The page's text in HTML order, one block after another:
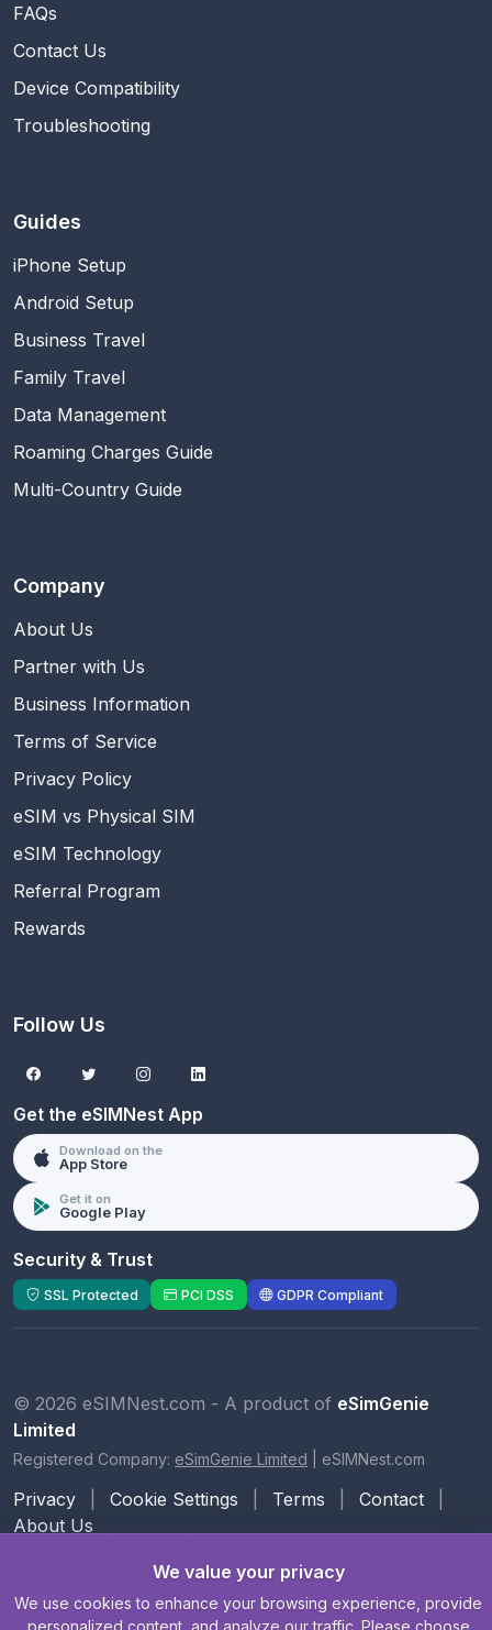
FAQs
Contact Us
Device Compatibility
Troubleshooting
Guides
iPhone Setup
Android Setup
Business Travel
Family Travel
Data Management
Roaming Charges Guide
Multi-Country Guide
Company
About Us
Partner with Us
Business Information
Terms of Service
Privacy Policy
eSIM vs Physical SIM
eSIM Technology
Referral Program
Rewards
Follow Us
Get the eSIMNest App
Download on the
App Store
Get it on
Google Play
Security & Trust
SSL Protected PCI DSS GDPR Compliant
© 2026 eSIMNest.com - A product of eSimGenie
Limited
Registered Company: eSimGenie Limited eSIMNest.com
Privacy Cookie Settings Terms Contact
About Us
We value your privacy
We use cookies to enhance your browsing experience, provide
personalized content, and analyze our traffic. Please choose